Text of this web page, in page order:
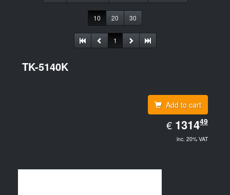
10 20 30
1
TK-5140K
Add to cart
€ EUR
1314.49
131449
inc. 20% VAT